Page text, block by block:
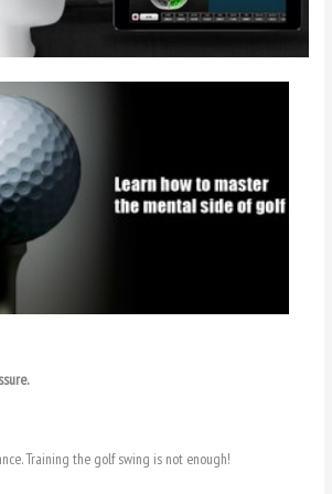
Training the golf swing is not enough!